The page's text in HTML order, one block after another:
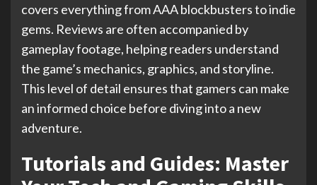
covers everything from AAA blockbusters to indie
gems. Reviews are often accompanied by
gameplay footage, helping readers understand
the game’s mechanics, graphics, and storyline.
This level of detail ensures that gamers can make
an informed choice before diving into a new
adventure.
Tutorials and Guides: Master